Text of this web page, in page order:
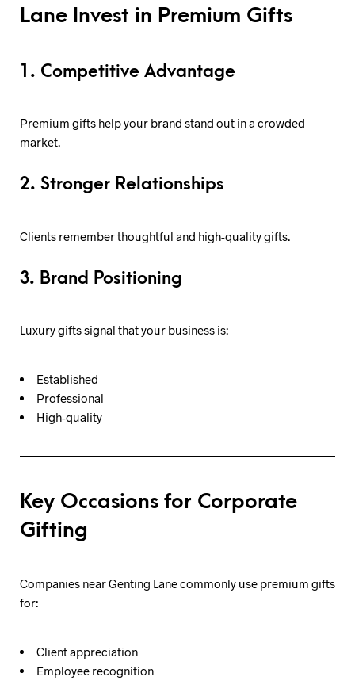
Lane Invest in Premium Gifts
1. Competitive Advantage
Premium gifts help your brand stand out in a crowded
market.
2. Stronger Relationships
Clients remember thoughtful and high-quality gifts.
3. Brand Positioning
Luxury gifts signal that your business is:
Established
Professional
High-quality
Key Occasions for Corporate
Gifting
Companies near Genting Lane commonly use premium gifts
for:
Client appreciation
Employee recognition